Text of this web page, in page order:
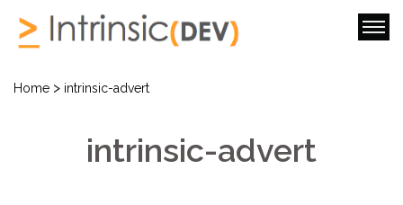
Home > intrinsic-advert
intrinsic-advert